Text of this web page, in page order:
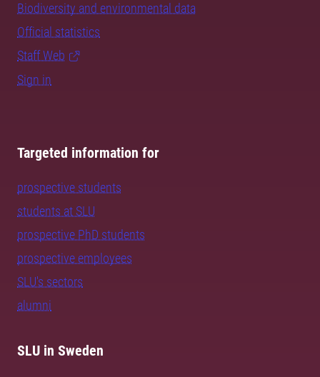
Biodiversity and environmental data
Official statistics
Staff Web
Sign in
Targeted information for
prospective students
students at SLU
prospective PhD students
prospective employees
SLU's sectors
alumni
SLU in Sweden